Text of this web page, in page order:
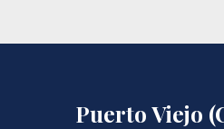
Puerto Viejo